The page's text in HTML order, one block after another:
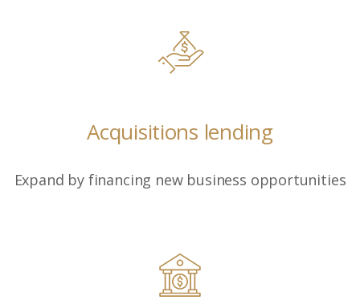
Acquisitions lending
Expand by financing new business opportunities